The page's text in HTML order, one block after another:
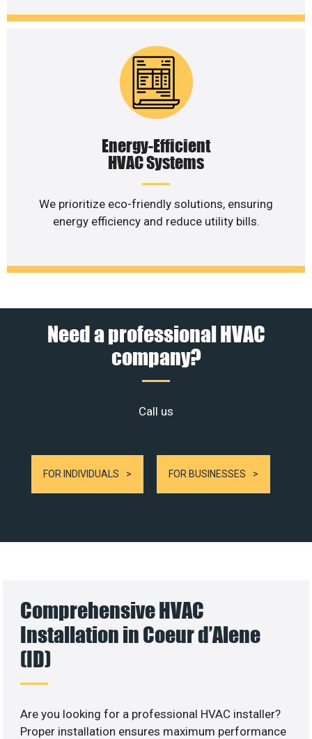
Energy-Efficient
HVAC Systems
We prioritize eco-friendly solutions, ensuring
energy efficiency and reduce utility bills.
Need a professional HVAC
company?
Call us
FOR INDIVIDUALS FOR BUSINESSES
Comprehensive HVAC
Installation in Coeur d’Alene
(ID)
Are you looking for a professional HVAC installer?
Proper installation ensures maximum performance